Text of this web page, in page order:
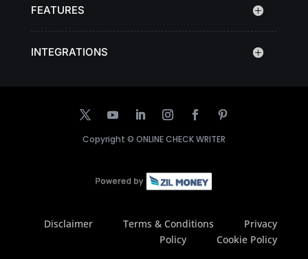
FEATURES
INTEGRATIONS
Copyright © ONLINE CHECK WRITER
Disclaimer Terms & Conditions
Privacy
Policy
Cookie Policy